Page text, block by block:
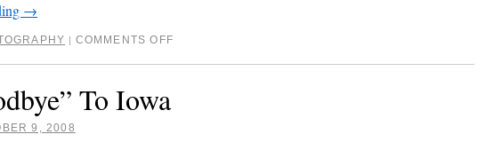
→
| COMMENTS OFF
To Iowa
9, 2008